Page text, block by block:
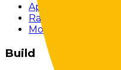
Apps
Rankings
Monitor
Build